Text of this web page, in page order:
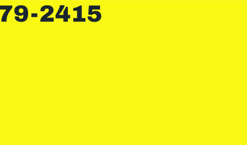
2415